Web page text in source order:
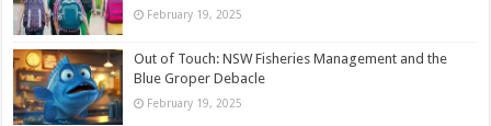
February 19, 2025
Out of Touch: NSW Fisheries Management and the
Blue Groper Debacle
February 19, 2025